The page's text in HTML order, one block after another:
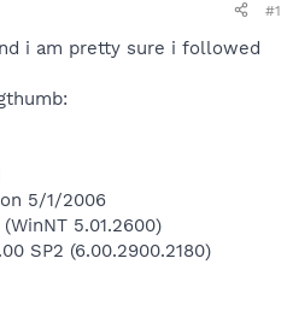
#1
i am pretty sure i followed
5/1/2006
5.01.2600)
SP2 (6.00.2900.2180)